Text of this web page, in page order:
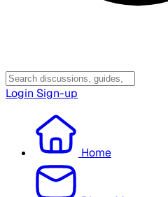
Login Sign-up
Home